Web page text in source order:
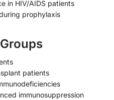
in HIV/AIDS patients
prophylaxis
patients
immunosuppression